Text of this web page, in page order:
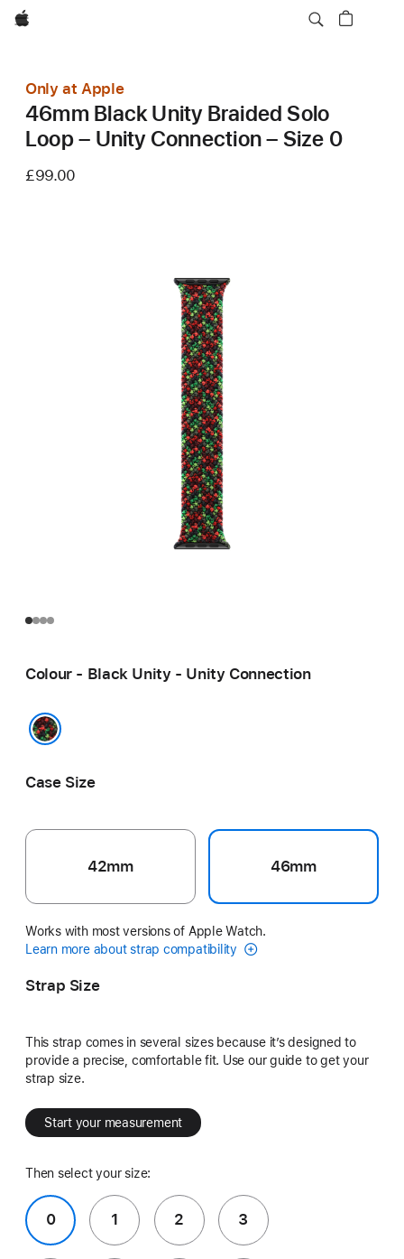
Apple
Only at Apple
46mm Black Unity Braided Solo
Loop – Unity Connection – Size 0
£99.00
Colour - Black Unity - Unity Connection
Case Size
42mm 46mm
Works with most versions of Apple Watch.
Learn more about strap compatibility
Strap Size
This strap comes in several sizes because it’s designed to
provide a precise, comfortable fit. Use our guide to get your
strap size.
Start your measurement
Then select your size:
0 1 2 3